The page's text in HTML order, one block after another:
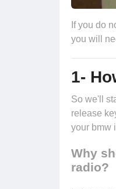
If you do
you will
1-
So we'll
release
your bmw
Why
radio?